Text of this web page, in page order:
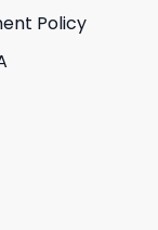
Policy